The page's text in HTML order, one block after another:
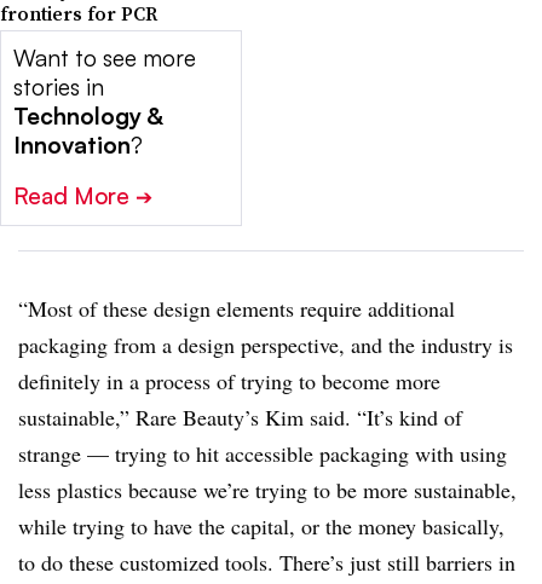
frontiers for PCR
Want to see more
stories in
Technology &
Innovation?
Read More ➔
“Most of these design elements require additional
packaging from a design perspective, and the industry is
definitely in a process of trying to become more
sustainable,” Rare Beauty’s Kim said. “It’s kind of
strange — trying to hit accessible packaging with using
less plastics because we’re trying to be more sustainable,
while trying to have the capital, or the money basically,
to do these customized tools. There’s just still barriers in